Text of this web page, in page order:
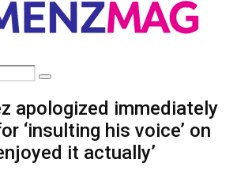
Search
apologized immediately
‘insulting his voice’ on
it actually’